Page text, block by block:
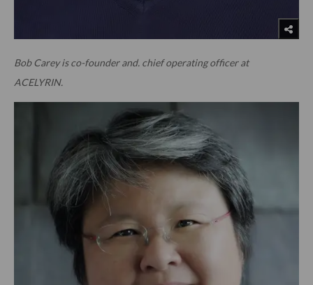
Bob Carey is co-founder and. chief operating officer at
ACELYRIN.